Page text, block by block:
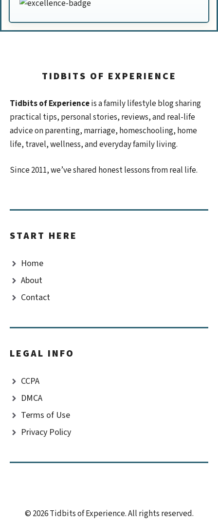
TIDBITS OF EXPERIENCE
Tidbits of Experienceis a family lifestyle blog sharing
practical tips, personal stories, reviews, and real-life
advice on parenting, marriage, homeschooling, home
life, travel, wellness, and everyday family living.
Since 2011, we’ve shared honest lessons from real life.
START HERE
Home
About
Contact
LEGAL INFO
CCPA
DMCA
Terms of Use
Privacy Policy
© 2026 Tidbits of Experience. All rights reserved.